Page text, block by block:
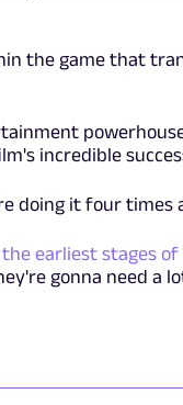
the game that
incredible
doing it four times
earliest stages of
gonna need a